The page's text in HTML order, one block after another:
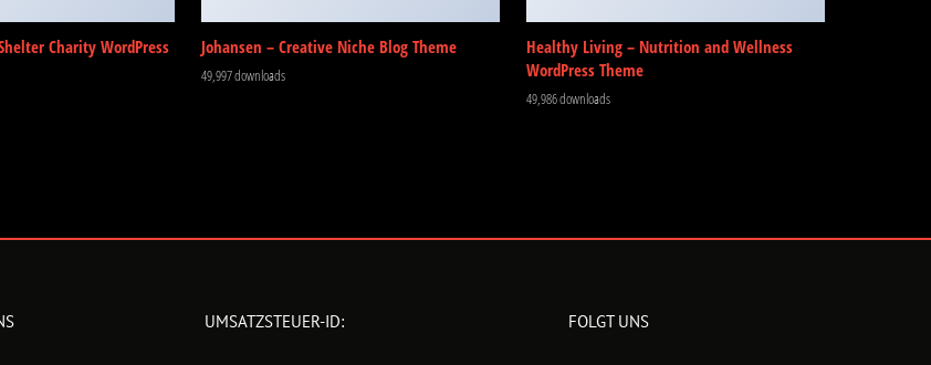
Charity WordPress
Johansen – Creative Niche Blog Theme
49,997 downloads
Healthy Living – Nutrition and Wellness
WordPress Theme
49,986 downloads
UMSATZSTEUER-ID: FOLGT UNS